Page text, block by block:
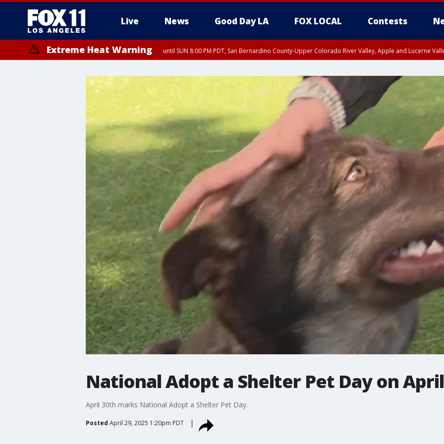
Live News Good Day LA FOX LOCAL Contests
Extreme Heat Warning until SUN 8:00 PM PDT, San Bernardino County-Upper Colorado River Valley, Apple and Lucerne
National Adopt a Shelter Pet Day on
April 30th marks National Adopt a Shelter Pet Day.
Posted April 29, 2025 1:20pm PDT